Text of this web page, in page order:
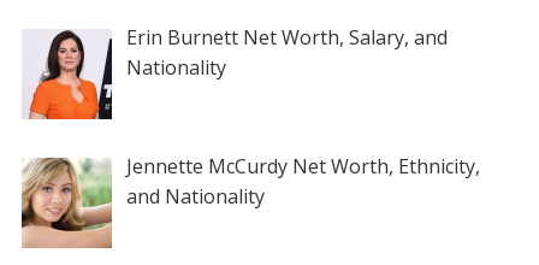
Erin Burnett Net Worth, Salary, and
Nationality
Jennette McCurdy Net Worth, Ethnicity,
and Nationality